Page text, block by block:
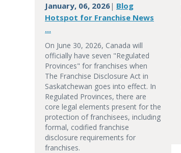
January, 06, 2026| Blog
Hotspot for Franchise News
...
On June 30, 2026, Canada will
officially have seven "Regulated
Provinces" for franchises when
The Franchise Disclosure Act in
Saskatchewan goes into effect. In
Regulated Provinces, there are
core legal elements present for the
protection of franchisees, including
formal, codified franchise
disclosure requirements for
franchises.